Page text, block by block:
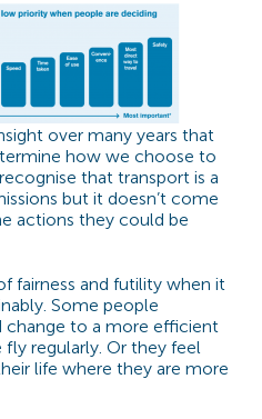
over many years that
how we choose to
that transport is a
but it doesn’t come
actions they could be
fairness and futility when it
Some people
change to a more efficient
regularly. Or they feel
life where they are more